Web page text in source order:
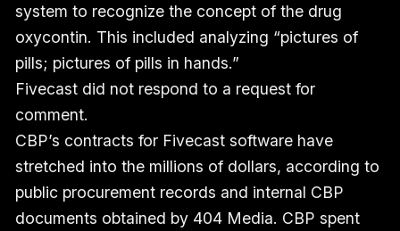
system to recognize the concept of the drug
oxycontin. This included analyzing “pictures of
pills; pictures of pills in hands.”
Fivecast did not respond to a request for
comment.
CBP’s contracts for Fivecast software have
stretched into the millions of dollars, according to
public procurement records and internal CBP
documents obtained by 404 Media. CBP spent